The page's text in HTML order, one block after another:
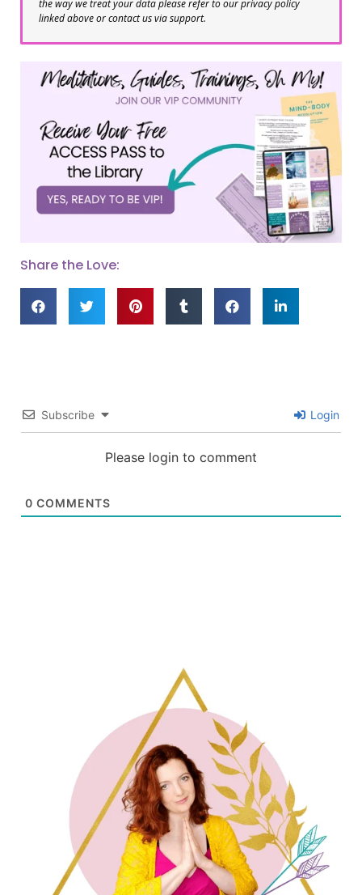
the way we treat your data please refer to our privacy policy
linked above or contact us via support.
Share the Love:
Subscribe Login
Please login to comment
0 COMMENTS